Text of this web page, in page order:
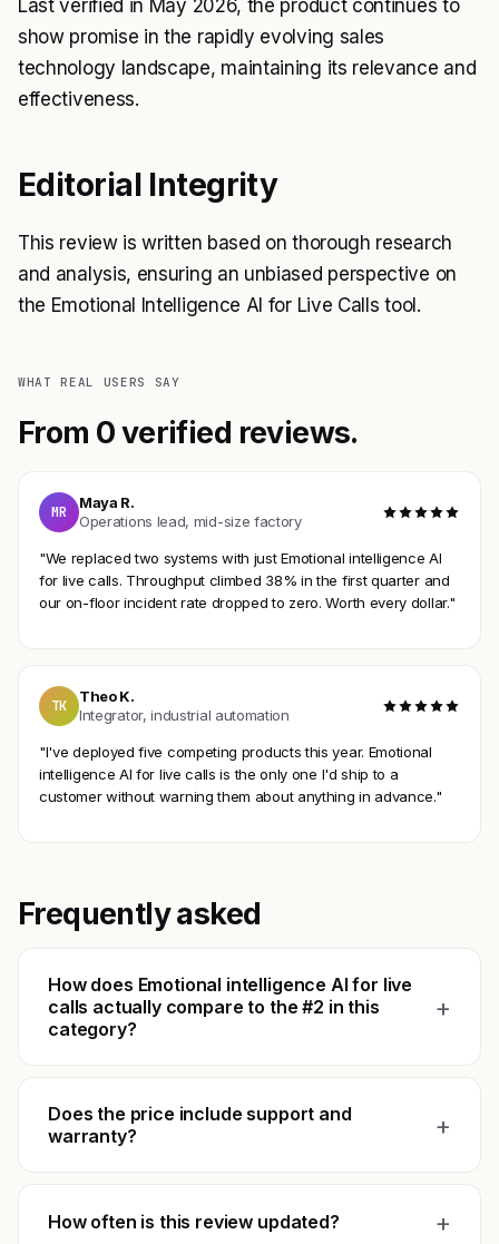
Last verified in May 2026, the product continues to
show promise in the rapidly evolving sales
technology landscape, maintaining its relevance and
effectiveness.
Editorial Integrity
This review is written based on thorough research
and analysis, ensuring an unbiased perspective on
the Emotional Intelligence AI for Live Calls tool.
WHAT REAL USERS SAY
From 0 verified reviews.
MR
Maya R.
Operations lead, mid-size factory
"We replaced two systems with just Emotional intelligence AI
for live calls. Throughput climbed 38% in the first quarter and
our on-floor incident rate dropped to zero. Worth every dollar."
TK
Theo K.
Integrator, industrial automation
"I've deployed five competing products this year. Emotional
intelligence AI for live calls is the only one I'd ship to a
customer without warning them about anything in advance."
Frequently asked
How does Emotional intelligence AI for live
calls actually compare to the #2 in this
category?
+
Does the price include support and
warranty?
+
How often is this review updated? +